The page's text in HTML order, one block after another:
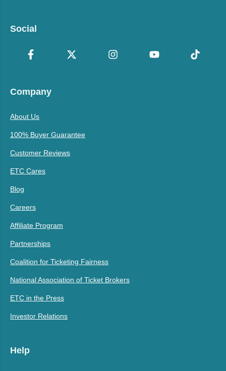
Social
Company
About Us
100% Buyer Guarantee
Customer Reviews
ETC Cares
Blog
Careers
Affiliate Program
Partnerships
Coalition for Ticketing Fairness
National Association of Ticket Brokers
ETC in the Press
Investor Relations
Help